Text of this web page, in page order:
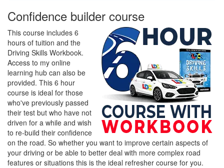
Confidence builder course
This course includes 6
hours of tuition and the
Driving Skills Workbook.
Access to my online
learning hub can also be
provided. This 6 hour
course is ideal for those
who've previously passed
their test but who have not
driven for a while and wish
to re-build their confidence
on the road. So whether you want to improve certain aspects of
your driving or be able to better deal with more complex road
features or situations this is the ideal refresher course for you.